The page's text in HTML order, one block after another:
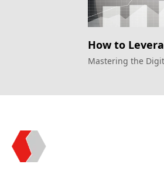
How to
to Drive
Mastering the